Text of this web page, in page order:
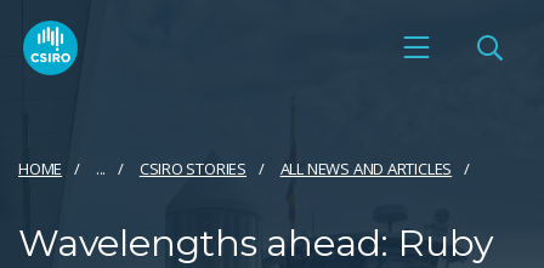
HOME ... CSIRO STORIES ALL NEWS AND ARTICLES
Wavelengths ahead: Ruby